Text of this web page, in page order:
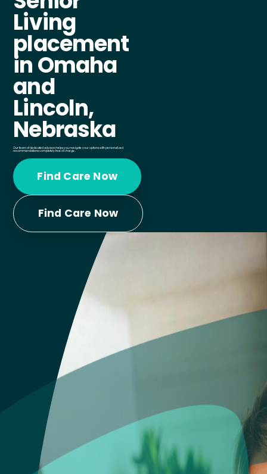
Living
placement
in Omaha
and
Lincoln,
Nebraska
Our team of dedicated advisors helps you navigate your options with personalized
recommendations completely free of charge..
Find Care Now
Find Care Now